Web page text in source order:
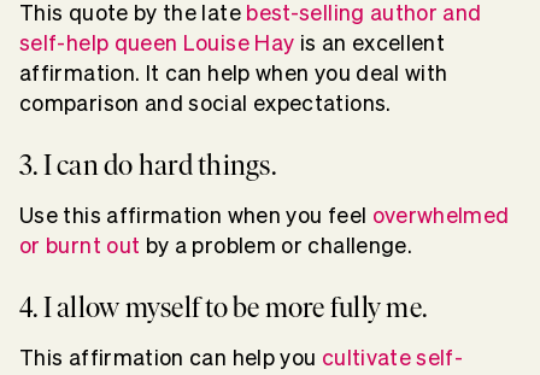
This quote by the late best-selling author and
self-help queen Louise Hay is an excellent
affirmation. It can help when you deal with
comparison and social expectations.
3. I can do hard things.
Use this affirmation when you feel overwhelmed
or burnt out by a problem or challenge.
4. I allow myself to be more fully me.
This affirmation can help you cultivate self-